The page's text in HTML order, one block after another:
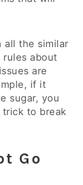
all the similar
rules about
are
if it
sugar, you
to break
Go